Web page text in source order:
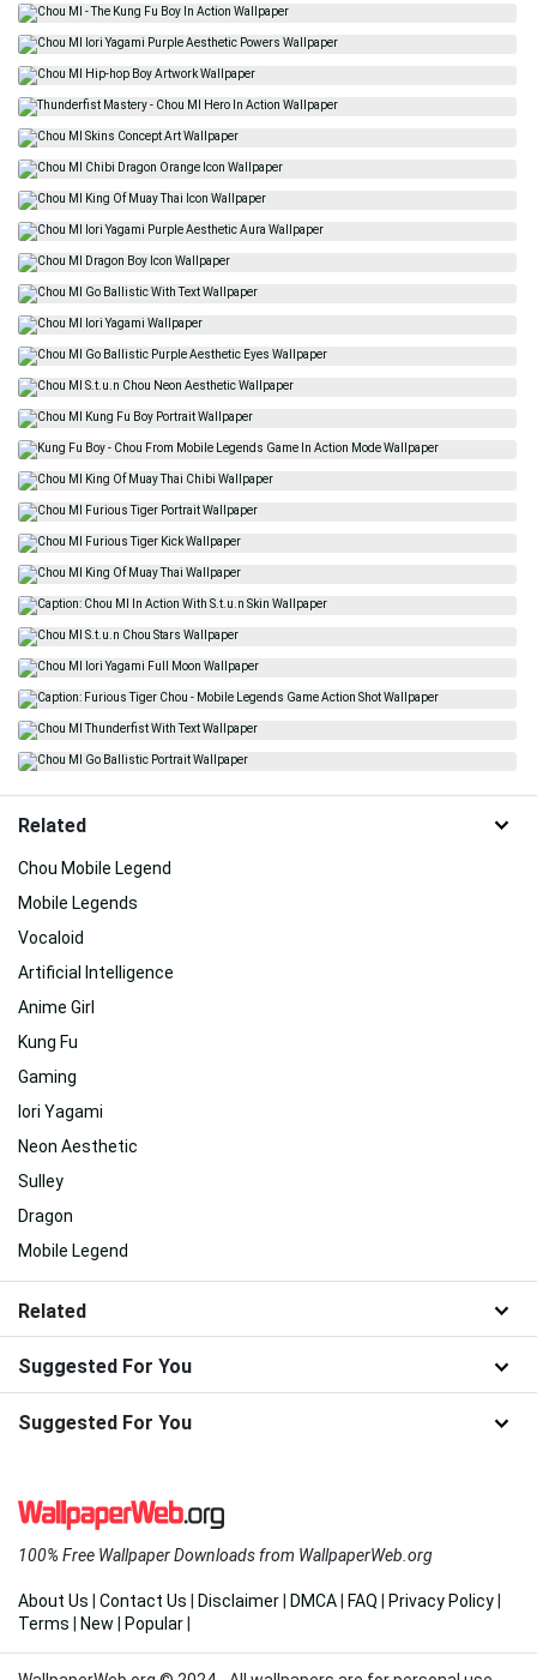
Related
Chou Mobile Legend
Mobile Legends
Vocaloid
Artificial Intelligence
Anime Girl
Kung Fu
Gaming
Iori Yagami
Neon Aesthetic
Sulley
Dragon
Mobile Legend
Related
Suggested For You
Suggested For You
100% Free Wallpaper Downloads from WallpaperWeb.org
About Us Contact Us Disclaimer DMCA FAQ Privacy Policy
Terms
New Popular